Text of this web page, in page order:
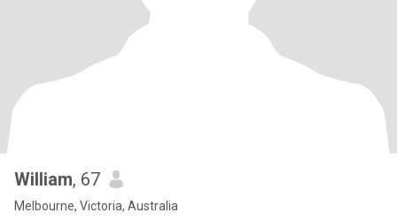
William, 67
Melbourne, Victoria, Australia